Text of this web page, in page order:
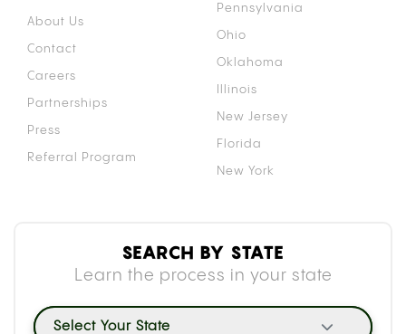
About Us
Contact
Careers
Partnerships
Press
Referral Program
Pennsylvania
Ohio
Oklahoma
Illinois
New Jersey
Florida
New York
SEARCH BY STATE
Learn the process in your state
Select Your State